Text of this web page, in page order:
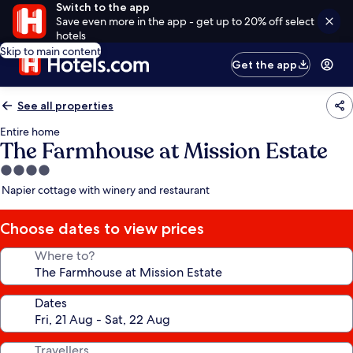
Switch to the app
Save even more in the app - get up to 20% off select
hotels
Skip to main content
Get the app
See all properties
Entire home
The Farmhouse at Mission Estate
4.0
star
Napier cottage with winery and restaurant
Choose dates to view prices
Where to?
Dates